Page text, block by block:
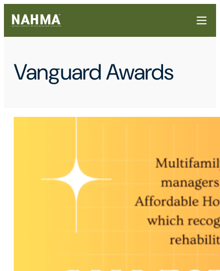
Vanguard Awards